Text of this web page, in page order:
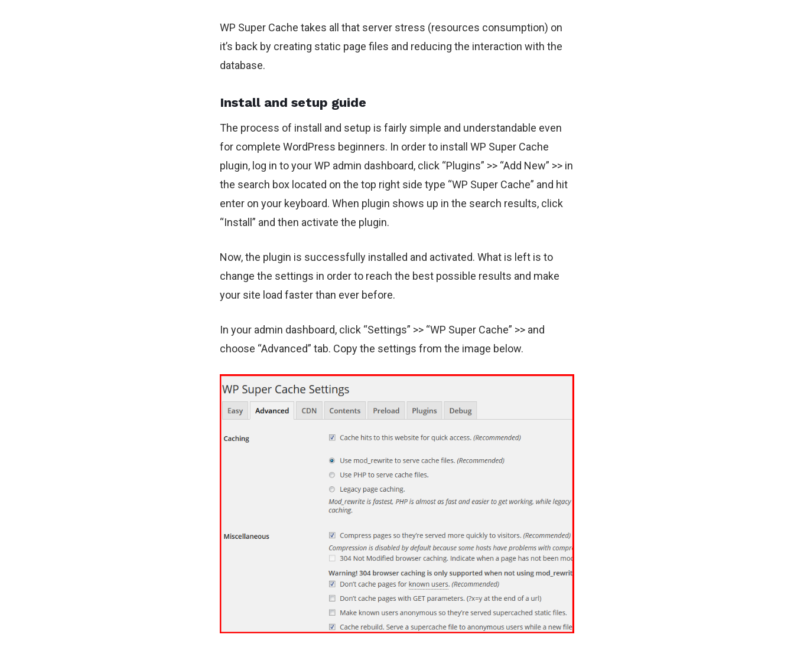
WP Super Cache takes all that server stress (resources consumption) on
it’s back by creating static page files and reducing the interaction with the
database.
Install and setup guide
The process of install and setup is fairly simple and understandable even
for complete WordPress beginners. In order to install WP Super Cache
plugin, log in to your WP admin dashboard, click “Plugins” >> “Add New” >> in
the search box located on the top right side type “WP Super Cache” and hit
enter on your keyboard. When plugin shows up in the search results, click
“Install” and then activate the plugin.
Now, the plugin is successfully installed and activated. What is left is to
change the settings in order to reach the best possible results and make
your site load faster than ever before.
In your admin dashboard, click “Settings” >> “WP Super Cache” >> and
choose “Advanced” tab. Copy the settings from the image below.